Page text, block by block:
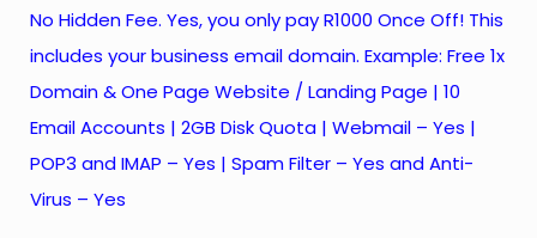
No Hidden Fee. Yes, you only pay R1000 Once Off! This
includes your business email domain. Example: Free 1x
Domain & One Page Website / Landing Page | 10
Email Accounts | 2GB Disk Quota | Webmail – Yes |
POP3 and IMAP – Yes | Spam Filter – Yes and Anti-
Virus – Yes